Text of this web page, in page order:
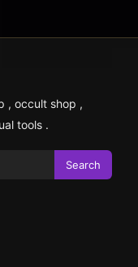
, occult shop ,
tools .
Search